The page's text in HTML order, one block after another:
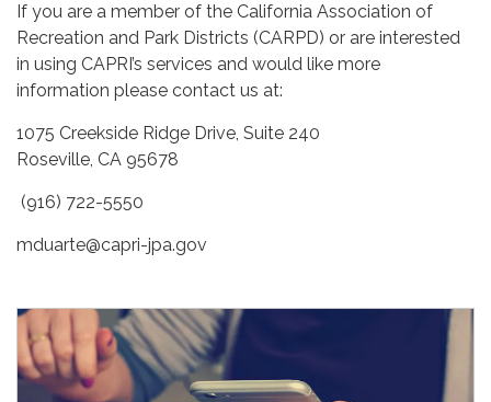
If you are a member of the California Association of
Recreation and Park Districts (CARPD) or are interested
in using CAPRI’s services and would like more
information please contact us at:
1075 Creekside Ridge Drive, Suite 240
Roseville, CA 95678
(916) 722-5550
mduarte@capri-jpa.gov